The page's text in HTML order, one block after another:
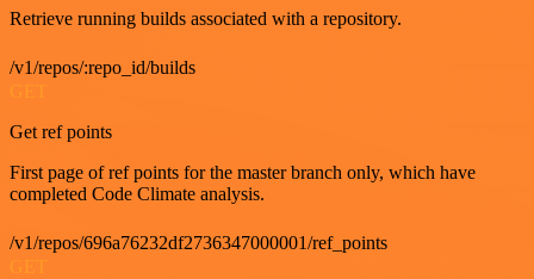
Retrieve running builds associated with a repository.
/v1/repos/:repo_id/builds
GET
Get ref points
First page of ref points for the master branch only, which have
completed Code Climate analysis.
/v1/repos/696a76232df2736347000001/ref_points
GET